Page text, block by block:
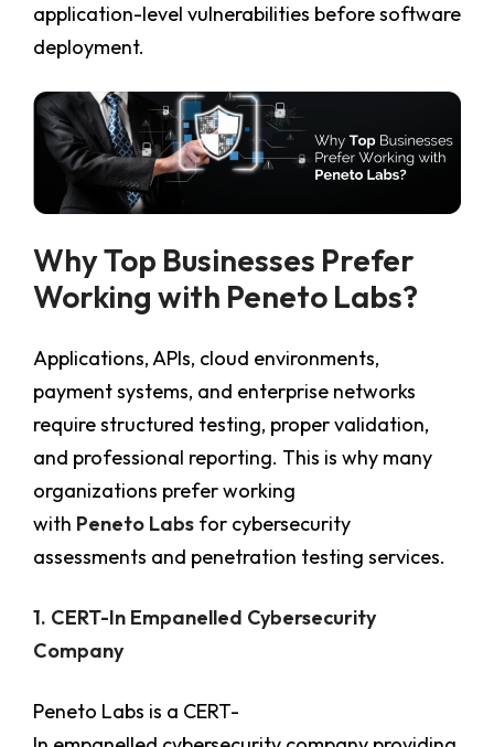
application-level vulnerabilities before software
deployment.
Why Top Businesses Prefer
Working with Peneto Labs?
Applications, APIs, cloud environments,
payment systems, and enterprise networks
require structured testing, proper validation,
and professional reporting. This is why many
organizations prefer working
with Peneto Labs for cybersecurity
assessments and penetration testing services.
1. CERT-In Empanelled Cybersecurity
Company
Peneto Labs is a CERT-